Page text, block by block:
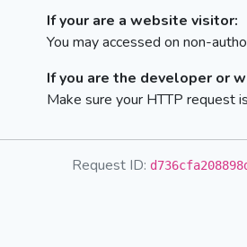
If your are a website visitor:
You may accessed on non-
If you are the developer or
Make sure your HTTP request
Request ID: